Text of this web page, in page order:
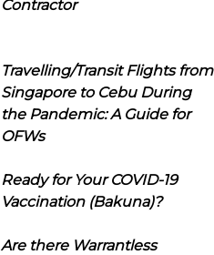
Contractor
Travelling/Transit Flights from
Singapore to Cebu During
the Pandemic: A Guide for
OFWs
Ready for Your COVID-19
Vaccination (Bakuna)?
Are there Warrantless